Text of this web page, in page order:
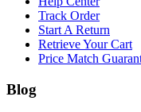
Track Order
Start A Return
Retrieve Your Cart
Price Match
Blog